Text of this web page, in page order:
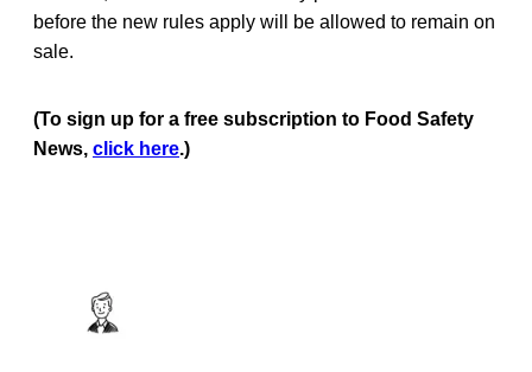
before the new rules apply will be allowed to remain on
sale.
(To sign up for a free subscription to Food Safety
News, click here.)